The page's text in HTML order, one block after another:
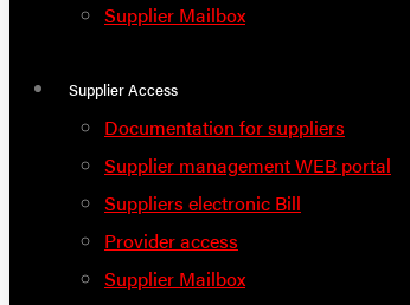
Supplier Mailbox
Supplier Access
Documentation for suppliers
Supplier management WEB portal
Suppliers electronic Bill
Provider access
Supplier Mailbox